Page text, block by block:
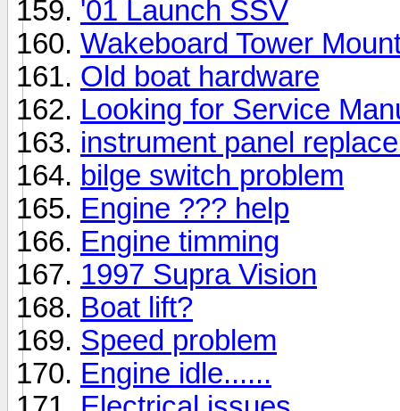
'01 Launch SSV
Wakeboard Tower
Old boat hardware
Looking for Service
instrument panel
bilge switch problem
Engine ??? help
Engine timming
1997 Supra Vision
Boat lift?
Speed problem
Engine idle......